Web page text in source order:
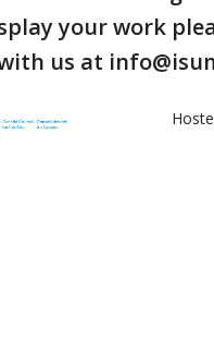
your work
us at